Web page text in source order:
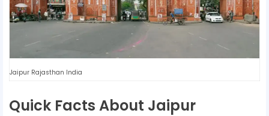
Jaipur Rajasthan India
Quick Facts About Jaipur